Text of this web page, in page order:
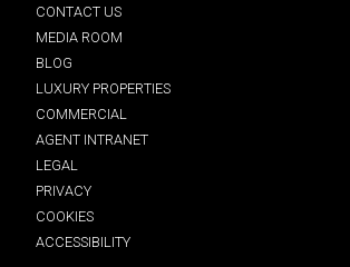
CONTACT US
MEDIA ROOM
BLOG
LUXURY PROPERTIES
COMMERCIAL
AGENT INTRANET
LEGAL
PRIVACY
COOKIES
ACCESSIBILITY